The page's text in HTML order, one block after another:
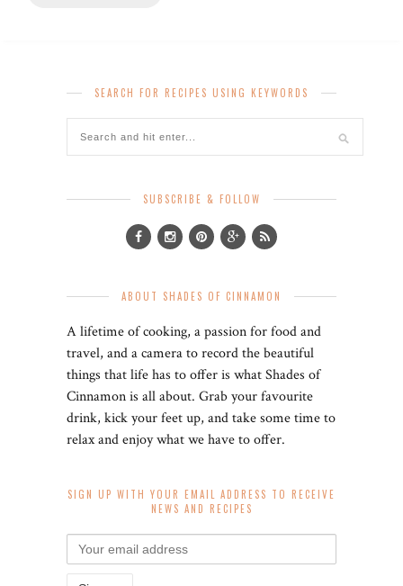
SEARCH FOR RECIPES USING KEYWORDS
SUBSCRIBE & FOLLOW
ABOUT SHADES OF CINNAMON
A lifetime of cooking, a passion for food and
travel, and a camera to record the beautiful
things that life has to offer is what Shades of
Cinnamon is all about. Grab your favourite
drink, kick your feet up, and take some time to
relax and enjoy what we have to offer.
SIGN UP WITH YOUR EMAIL ADDRESS TO RECEIVE
NEWS AND RECIPES